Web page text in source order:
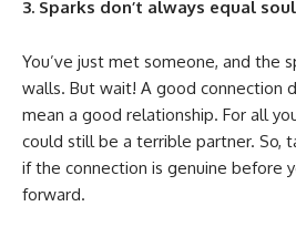
3. Sparks don’t always equal
You’ve just met someone, and the
walls. But wait! A good connection
mean a good relationship. For all
could still be a terrible partner. So,
if the connection is genuine before
forward.